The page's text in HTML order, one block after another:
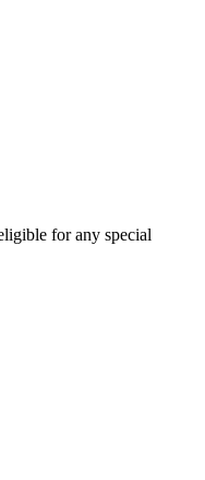
for any special